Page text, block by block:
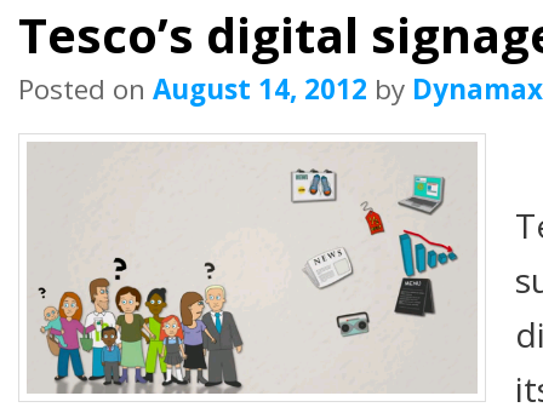
Tesco’s digital
Posted on August 14, 2012 by Dynamax